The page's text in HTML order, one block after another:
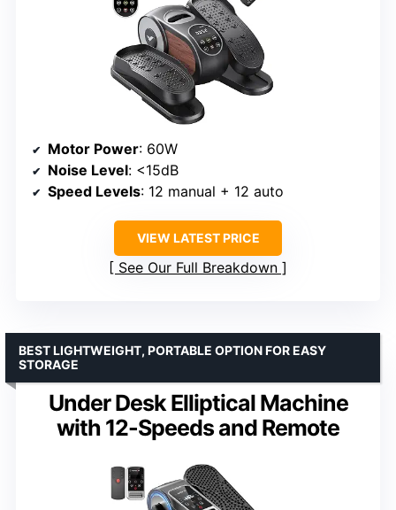
Motor Power: 60W
Noise Level: <15dB
Speed Levels: 12 manual + 12 auto
VIEW LATEST PRICE
See Our Full Breakdown
Under Desk Elliptical Machine
with 12-Speeds and Remote
BEST LIGHTWEIGHT, PORTABLE OPTION FOR EASY
STORAGE